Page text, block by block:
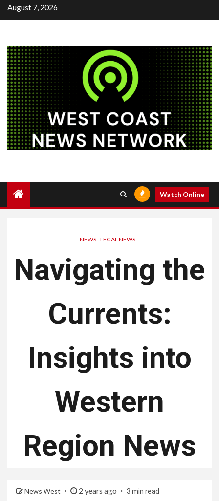
SkipAugust 7, 2026
Watch Online
NEWS LEGAL NEWS
Navigating the
Currents:
Insights into
Western
Region News
News West 2 years ago 3 min read